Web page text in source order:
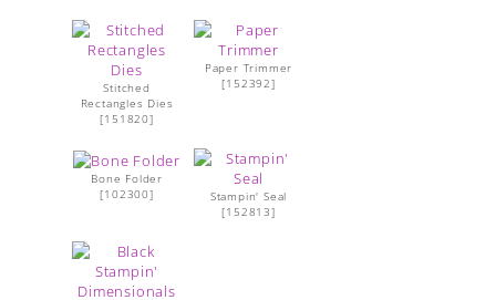
Stitched
Rectangles Dies
[151820]
Paper Trimmer
[152392]
Bone Folder
[102300]
Stampin' Seal
[152813]